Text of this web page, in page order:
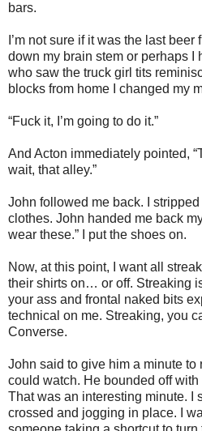
bars.
I’m not sure if it was the last
down my brain stem or perhaps I
who saw the truck girl tits
blocks from home I changed my
“Fuck it, I’m going to do it.”
And Acton immediately pointed,
wait, that alley.”
John followed me back. I
clothes. John handed me back
wear these.” I put the shoes on.
Now, at this point, I want all
their shirts on… or off. Streaking
your ass and frontal naked bits
technical on me. Streaking, you
Converse.
John said to give him a minute to
could watch. He bounded off
That was an interesting minute. I
crossed and jogging in place. I